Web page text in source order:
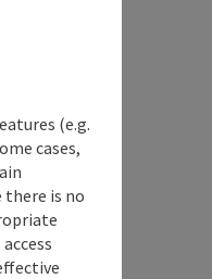
(e.g.
cases,
there is no